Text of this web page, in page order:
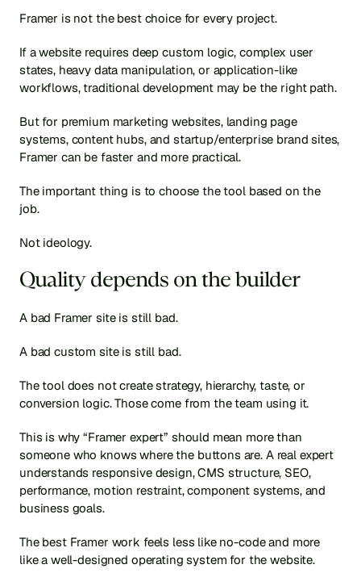
Framer is not the best choice for every project.
If a website requires deep custom logic, complex user
states, heavy data manipulation, or application-like
workflows, traditional development may be the right path.
But for premium marketing websites, landing page
systems, content hubs, and startup/enterprise brand sites,
Framer can be faster and more practical.
The important thing is to choose the tool based on the
job.
Not ideology.
Quality depends on the builder
A bad Framer site is still bad.
A bad custom site is still bad.
The tool does not create strategy, hierarchy, taste, or
conversion logic. Those come from the team using it.
This is why “Framer expert” should mean more than
someone who knows where the buttons are. A real expert
understands responsive design, CMS structure, SEO,
performance, motion restraint, component systems, and
business goals.
The best Framer work feels less like no-code and more
like a well-designed operating system for the website.